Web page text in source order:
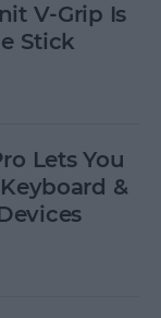
V-Grip Is
Stick
Lets You
&